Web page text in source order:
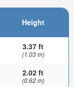
Height
3.37 ft
(1.03 m)
2.02 ft
(0.62 m)